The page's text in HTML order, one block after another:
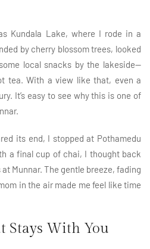
Kundala Lake, where I rode in a
by cherry blossom trees, looked
local snacks by the lakeside—
tea. With a view like that, even a
It’s easy to see why this is one of
its end, I stopped at Pothamedu
a final cup of chai, I thought back
Munnar. The gentle breeze, fading
in the air made me feel like time
Stays With You